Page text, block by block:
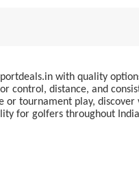
with quality
control, distance, and
tournament play, discover
for golfers throughout